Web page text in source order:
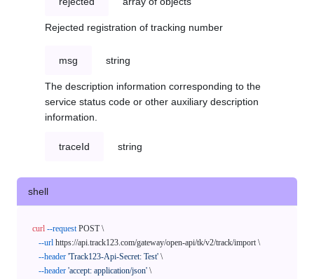
Rejected registration of tracking number
msg string
The description information corresponding to the
service status code or other auxiliary description
information.
traceId string
shell
curl --request POST \
--url https://api.track123.com/gateway/open-api/tk/v2/track/import \
--header 'Track123-Api-Secret: Test' \
--header 'accept: application/json' \